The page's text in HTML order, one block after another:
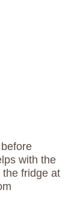
before
with the
fridge at